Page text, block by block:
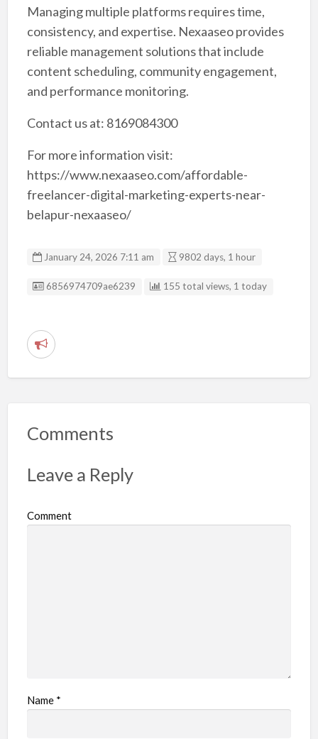
Managing multiple platforms requires time,
consistency, and expertise. Nexaaseo provides
reliable management solutions that include
content scheduling, community engagement,
and performance monitoring.
Contact us at: 8169084300
For more information visit:
https://www.nexaaseo.com/affordable-
freelancer-digital-marketing-experts-near-
belapur-nexaaseo/
January 24, 2026 7:11 am 9802 days, 1 hour
Listing ID
6856974709ae6239 155 total views, 1 today
R
r
r
b
Comments
Leave a Reply
Comment
Name *